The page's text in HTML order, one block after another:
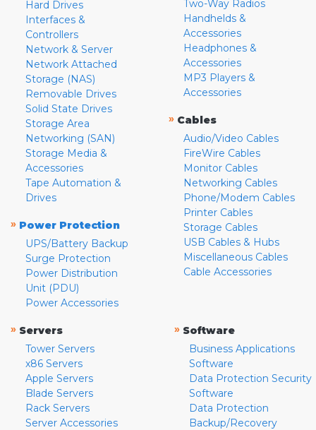
Hard Drives
Interfaces &
Controllers
Network & Server
Network Attached
Storage (NAS)
Removable Drives
Solid State Drives
Storage Area
Networking (SAN)
Storage Media &
Accessories
Tape Automation &
Drives
» Power Protection
UPS/Battery Backup
Surge Protection
Power Distribution
Unit (PDU)
Power Accessories
Two-Way Radios
Handhelds &
Accessories
Headphones &
Accessories
MP3 Players &
Accessories
» Cables
Audio/Video Cables
FireWire Cables
Monitor Cables
Networking Cables
Phone/Modem Cables
Printer Cables
Storage Cables
USB Cables & Hubs
Miscellaneous Cables
Cable Accessories
» Servers
Tower Servers
x86 Servers
Apple Servers
Blade Servers
Rack Servers
Server Accessories
» Software
Business Applications
Software
Data Protection Security
Software
Data Protection
Backup/Recovery